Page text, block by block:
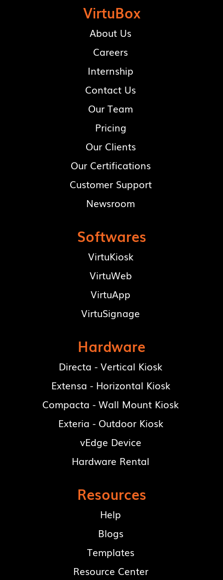
VirtuBox
About Us
Careers
Internship
Contact Us
Our Team
Pricing
Our Clients
Our Certifications
Customer Support
Newsroom
Softwares
VirtuKiosk
VirtuWeb
VirtuApp
VirtuSignage
Hardware
Directa - Vertical Kiosk
Extensa - Horizontal Kiosk
Compacta - Wall Mount Kiosk
Exteria - Outdoor Kiosk
vEdge Device
Hardware Rental
Resources
Help
Blogs
Templates
Resource Center